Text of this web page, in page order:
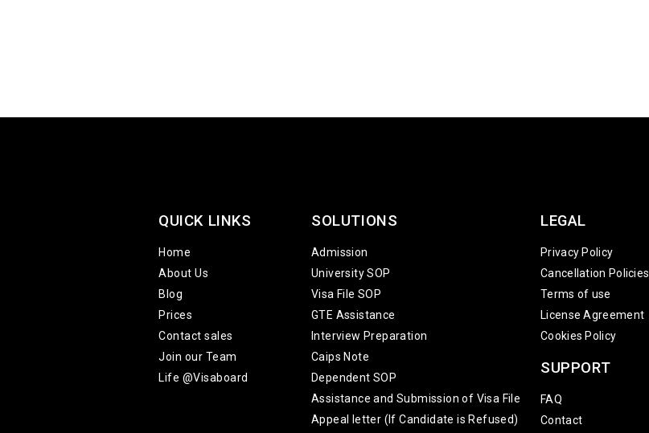
QUICK LINKS
Home
About Us
Blog
Prices
Contact sales
Join our Team
Life @Visaboard
SOLUTIONS
Admission
University SOP
Visa File SOP
GTE Assistance
Interview Preparation
Caips Note
Dependent SOP
Assistance and Submission of Visa File
Appeal letter (If Candidate is Refused)
LEGAL
Privacy Policy
Cancellation Policies
Terms of use
License Agreement
Cookies Policy
SUPPORT
FAQ
Contact